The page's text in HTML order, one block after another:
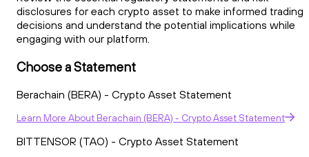
disclosures for each crypto asset to make informed trading
decisions and understand the potential implications while
engaging with our platform.
Choose a Statement
Berachain (BERA) - Crypto Asset Statement
Learn More About Berachain (BERA) - Crypto Asset Statement
BITTENSOR (TAO) - Crypto Asset Statement